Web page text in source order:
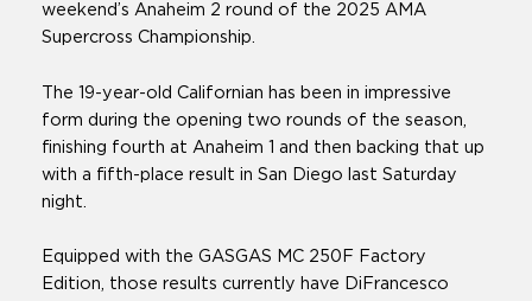
weekend’s Anaheim 2 round of the 2025 AMA
Supercross Championship.
The 19-year-old Californian has been in impressive
form during the opening two rounds of the season,
finishing fourth at Anaheim 1 and then backing that up
with a fifth-place result in San Diego last Saturday
night.
Equipped with the GASGAS MC 250F Factory
Edition, those results currently have DiFrancesco